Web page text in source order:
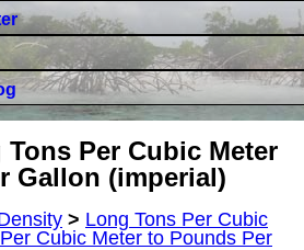
Per Cubic Meter
Gallon (imperial)
> Long Tons Per Cubic
Cubic Meter to Pounds Per